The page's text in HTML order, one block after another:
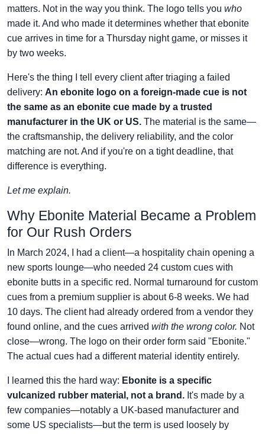
matters. Not in the way you think. The logo tells you who
made it. And who made it determines whether that ebonite
cue arrives in time for a Thursday night game, or misses it
by two weeks.
Here's the thing I tell every client after triaging a failed
delivery: An ebonite logo on a foreign-made cue is not
the same as an ebonite cue made by a trusted
manufacturer in the UK or US. The material is the same—
the craftsmanship, the delivery reliability, and the color
matching are not. And if you're on a tight deadline, that
difference is everything.
Let me explain.
Why Ebonite Material Became a Problem
for Our Rush Orders
In March 2024, I had a client—a hospitality chain opening a
new sports lounge—who needed 24 custom cues with
ebonite butts in a specific red. Normal turnaround for custom
cues from a premium supplier is about 6-8 weeks. We had
10 days. The client had already ordered from a vendor they
found online, and the cues arrived with the wrong color. Not
close—wrong. The logo on their order form said "Ebonite."
The actual cues had a different material identity entirely.
I learned this the hard way: Ebonite is a specific
vulcanized rubber material, not a brand. It's made by a
few companies—notably a UK-based manufacturer and
some US specialists—but the term is used loosely by